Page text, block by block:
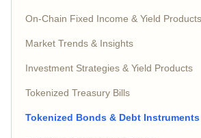
On-Chain Fixed Income & Yield Products
Market Trends & Insights
Investment Strategies & Yield Products
Tokenized Treasury Bills
Tokenized Bonds & Debt Instruments